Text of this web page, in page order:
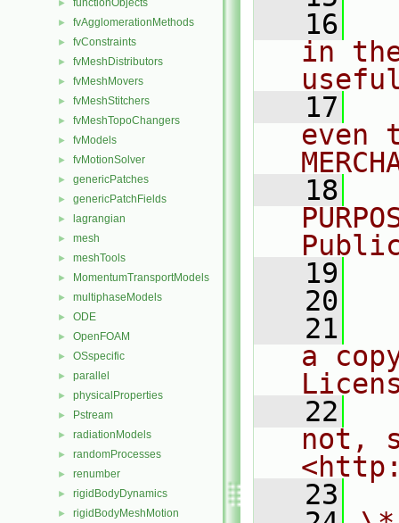
► functionObjects
► fvAgglomerationMethods
► fvConstraints
► fvMeshDistributors
► fvMeshMovers
► fvMeshStitchers
► fvMeshTopoChangers
► fvModels
► fvMotionSolver
► genericPatches
► genericPatchFields
► lagrangian
► mesh
► meshTools
► MomentumTransportModels
► multiphaseModels
► ODE
► OpenFOAM
► OSspecific
► parallel
► physicalProperties
► Pstream
► radiationModels
► randomProcesses
► renumber
► rigidBodyDynamics
► rigidBodyMeshMotion
   16
in
   17
even
   18
   19
   20
   21
a
   22
not,
   23